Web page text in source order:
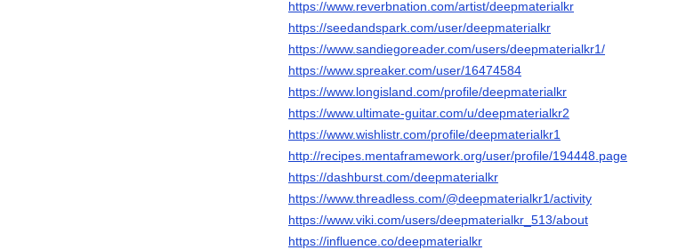
https://www.reverbnation.com/artist/deepmaterialkr
https://seedandspark.com/user/deepmaterialkr
https://www.sandiegoreader.com/users/deepmaterialkr1/
https://www.spreaker.com/user/16474584
https://www.longisland.com/profile/deepmaterialkr
https://www.ultimate-guitar.com/u/deepmaterialkr2
https://www.wishlistr.com/profile/deepmaterialkr1
http://recipes.mentaframework.org/user/profile/194448.page
https://dashburst.com/deepmaterialkr
https://www.threadless.com/@deepmaterialkr1/activity
https://www.viki.com/users/deepmaterialkr_513/about
https://influence.co/deepmaterialkr